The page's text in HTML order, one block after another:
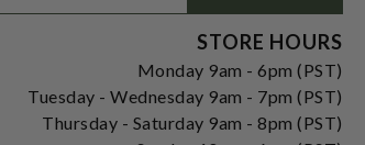
STORE HOURS
Monday 9am - 6pm (PST)
Tuesday - Wednesday 9am - 7pm (PST)
Thursday - Saturday 9am - 8pm (PST)